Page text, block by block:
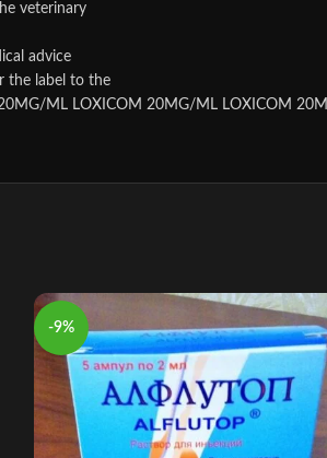
veterinary
advice
the label to the
ML LOXICOM 20MG/ML LOXICOM
-9%